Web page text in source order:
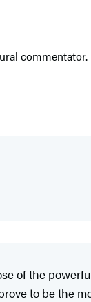
of the
to be the